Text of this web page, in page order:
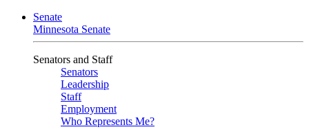
Senate
Minnesota Senate
Senators and Staff
Senators
Leadership
Staff
Employment
Who Represents Me?